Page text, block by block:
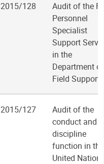
2015/128
Audit of the
Personnel
Specialist
Support
in the
Department of
Field Support
2015/127
Audit of the
conduct and
discipline
function in the
United